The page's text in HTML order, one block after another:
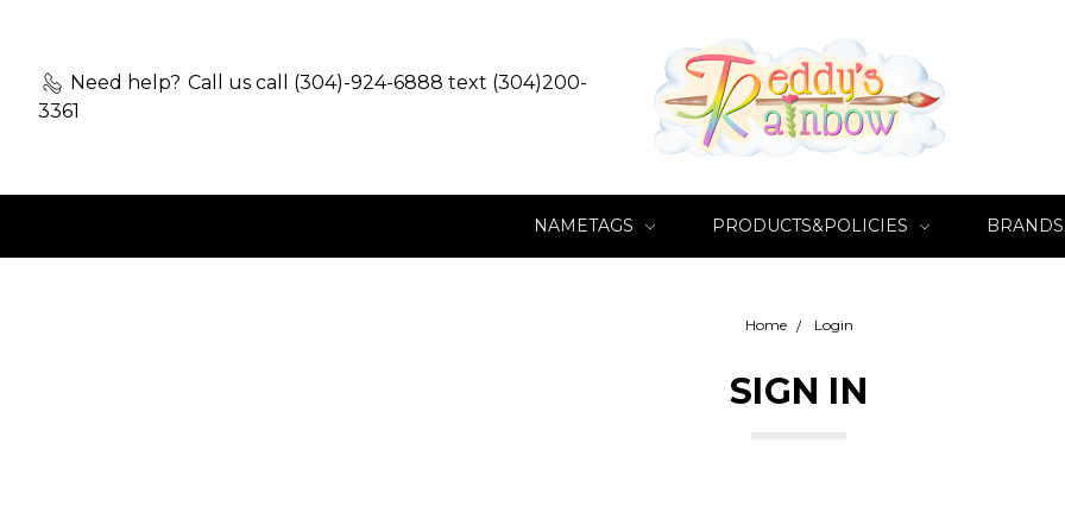
Need help? Call us call (304)-924-6888 text (304)200-
3361
NAMETAGS PRODUCTS&POLICIES BRANDS
Home Login
SIGN IN